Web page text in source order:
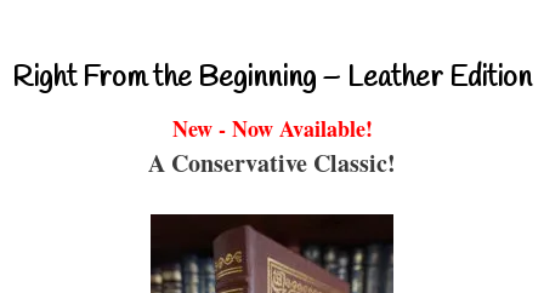
Right From the Beginning – Leather Edition
New - Now Available!
A Conservative Classic!